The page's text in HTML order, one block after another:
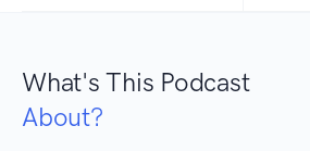
What's This Podcast
About?